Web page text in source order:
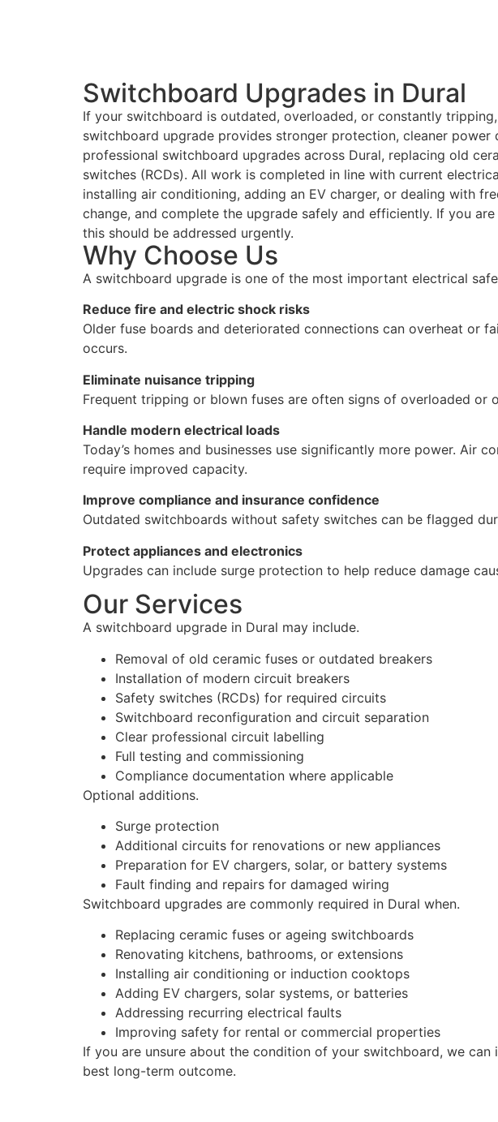
Switchboard Upgrades in Dural
If your switchboard is outdated, overloaded, or constantly
switchboard upgrade provides stronger protection, cleaner
professional switchboard upgrades across Dural, replacing old
switches (RCDs). All work is completed in line with current
installing air conditioning, adding an EV charger, or dealing with
change, and complete the upgrade safely and efficiently. If you
this should be addressed urgently.
Why Choose Us
A switchboard upgrade is one of the most important electrical
Reduce fire and electric shock risks
Older fuse boards and deteriorated connections can overheat or
occurs.
Eliminate nuisance tripping
Frequent tripping or blown fuses are often signs of overloaded or
Handle modern electrical loads
Today’s homes and businesses use significantly more power. Air
require improved capacity.
Improve compliance and insurance confidence
Outdated switchboards without safety switches can be flagged
Protect appliances and electronics
Upgrades can include surge protection to help reduce damage
Our Services
A switchboard upgrade in Dural may include.
Removal of old ceramic fuses or outdated breakers
Installation of modern circuit breakers
Safety switches (RCDs) for required circuits
Switchboard reconfiguration and circuit separation
Clear professional circuit labelling
Full testing and commissioning
Compliance documentation where applicable
Optional additions.
Surge protection
Additional circuits for renovations or new appliances
Preparation for EV chargers, solar, or battery systems
Fault finding and repairs for damaged wiring
Switchboard upgrades are commonly required in Dural when.
Replacing ceramic fuses or ageing switchboards
Renovating kitchens, bathrooms, or extensions
Installing air conditioning or induction cooktops
Adding EV chargers, solar systems, or batteries
Addressing recurring electrical faults
Improving safety for rental or commercial properties
If you are unsure about the condition of your switchboard, we
best long-term outcome.